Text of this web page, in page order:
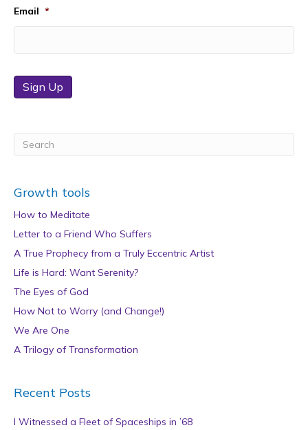
Email *
Sign Up
Growth tools
How to Meditate
Letter to a Friend Who Suffers
A True Prophecy from a Truly Eccentric Artist
Life is Hard: Want Serenity?
The Eyes of God
How Not to Worry (and Change!)
We Are One
A Trilogy of Transformation
Recent Posts
I Witnessed a Fleet of Spaceships in ’68